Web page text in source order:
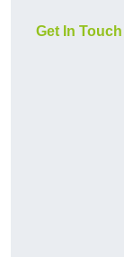
Get In Touch